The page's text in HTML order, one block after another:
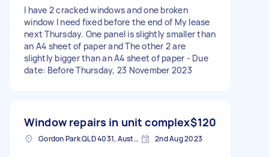
I have 2 cracked windows and one broken
window I need fixed before the end of My lease
next Thursday. One panel is slightly smaller than
an A4 sheet of paper and The other 2 are
slightly bigger than an A4 sheet of paper - Due
date: Before Thursday, 23 November 2023
Window repairs in unit complex$120
Gordon Park QLD 4031, Australia 2nd Aug 2023